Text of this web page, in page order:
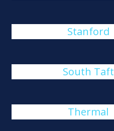
Stanford
South Taft
Thermal